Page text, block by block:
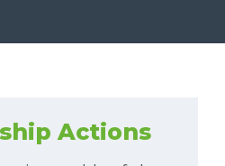
Actions